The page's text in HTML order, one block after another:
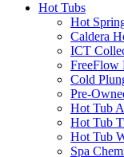
Hot Tubs
Hot
Caldera
ICT
FreeFlow
Cold
Pre-
Hot Tub
Hot Tub
Hot Tub
Spa